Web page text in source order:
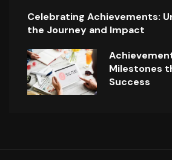
Celebrating Achievements:
the Journey and Impact
Milestones
Success